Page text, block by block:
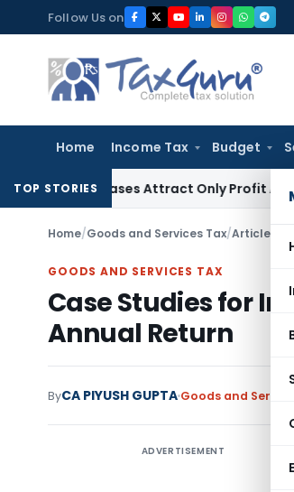
to
content
Follow Us on
Home Income Tax Budget
TOP STORIESAttract Only Profit Addition, Not
Home/Goods and Services Tax/Articles
GOODS AND SERVICES TAX
Case Studies for
Annual Return
ByCA PIYUSH GUPTA Goods and
ADVERTISEMENT